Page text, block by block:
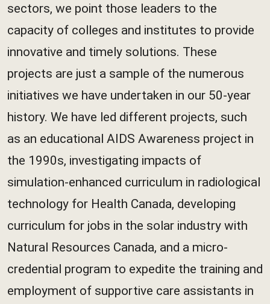
sectors, we point those leaders to the
capacity of colleges and institutes to provide
innovative and timely solutions. These
projects are just a sample of the numerous
initiatives we have undertaken in our 50-year
history. We have led different projects, such
as an educational AIDS Awareness project in
the 1990s, investigating impacts of
simulation-enhanced curriculum in radiological
technology for Health Canada, developing
curriculum for jobs in the solar industry with
Natural Resources Canada, and a micro-
credential program to expedite the training and
employment of supportive care assistants in